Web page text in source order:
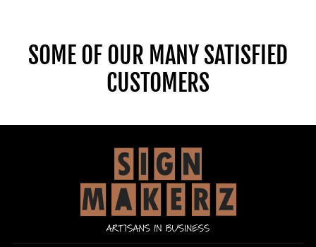
SOME OF OUR MANY SATISFIED
CUSTOMERS